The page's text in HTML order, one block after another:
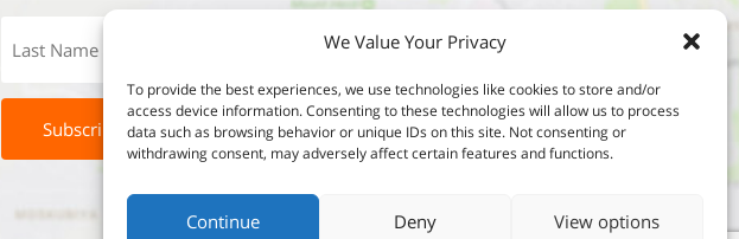
We Value Your Privacy
To provide the best experiences, we use technologies like cookies to store and/or
access device information. Consenting to these technologies will allow us to process
data such as browsing behavior or unique IDs on this site. Not consenting or
withdrawing consent, may adversely affect certain features and functions.
Continue Deny View options